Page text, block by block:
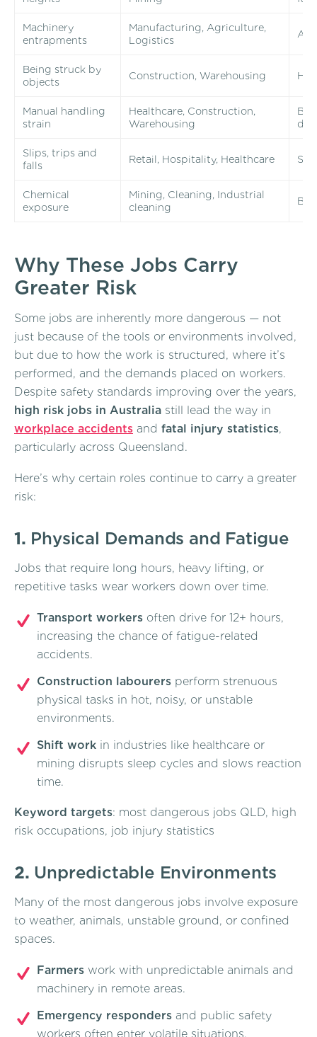
Machinery
entrapments
Manufacturing, Agriculture,
Logistics
Being struck by
objects
Construction, Warehousing
Manual handling
strain
Healthcare, Construction,
Warehousing
Slips, trips and
falls
Retail, Hospitality, Healthcare
Chemical
exposure
Mining, Cleaning, Industrial
cleaning
Why These Jobs Carry
Greater Risk
Some jobs are inherently more dangerous — not
just because of the tools or environments involved,
but due to how the work is structured, where it’s
performed, and the demands placed on workers.
Despite safety standards improving over the years,
high risk jobs in Australia still lead the way in
workplace accidents and fatal injury statistics,
particularly across Queensland.
Here’s why certain roles continue to carry a greater
risk:
1. Physical Demands and Fatigue
Jobs that require long hours, heavy lifting, or
repetitive tasks wear workers down over time.
Transport workers often drive for 12+ hours,
increasing the chance of fatigue-related
accidents.
Construction labourers perform strenuous
physical tasks in hot, noisy, or unstable
environments.
Shift work in industries like healthcare or
mining disrupts sleep cycles and slows reaction
time.
Keyword targets: most dangerous jobs QLD, high
risk occupations, job injury statistics
2. Unpredictable Environments
Many of the most dangerous jobs involve exposure
to weather, animals, unstable ground, or confined
spaces.
Farmers work with unpredictable animals and
machinery in remote areas.
Emergency responders and public safety
workers often enter volatile situations.